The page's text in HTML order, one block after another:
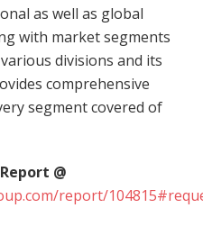
as well as global
with market segments
divisions and its
comprehensive
segment covered of
@
report/